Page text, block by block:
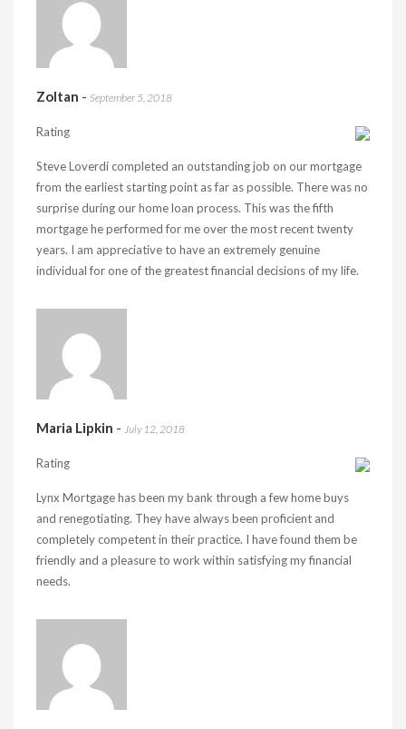
Zoltan - September 5, 2018
Rating
Steve Loverdi completed an outstanding job on our mortgage
from the earliest starting point as far as possible. There was no
surprise during our home loan process. This was the fifth
mortgage he performed for me over the most recent twenty
years. I am appreciative to have an extremely genuine
individual for one of the greatest financial decisions of my life.
Maria Lipkin - July 12, 2018
Rating
Lynx Mortgage has been my bank through a few home buys
and renegotiating. They have always been proficient and
completely competent in their practice. I have found them be
friendly and a pleasure to work within satisfying my financial
needs.